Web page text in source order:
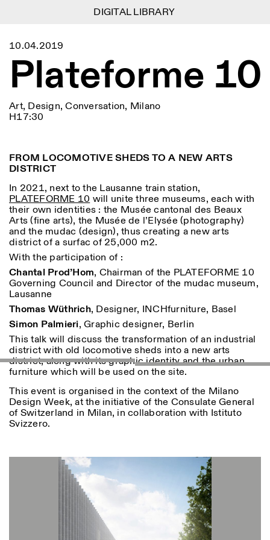
Menu
Lingua EN DE
FR
Istituto Svizzero
Recherche
Blog
Organisation
Jobs
Autres Activités
NEWSLETTER
Inscrivez-vous à notre newsletter pour recevoir
informations sur nos événements
Facebook Instagram
Information
ISTITUTO SVIZZERO
ROME
Villa Maraini
Via Ludovisi 48
+39 06 420 421
métro A arrêt Barberini
HORAIRES DE LA
RÉCEPTION:
LUN-VEN
09:00–13:30, 14:30–18:00
HORAIRES DE VISITE:
Atlas Studios
Mercredi/Vendredi:
14h30–18h30
Samedi/Dimanche: 11h00–
18h30
VISITES GUIDÉES:
(italien, anglais)
Tarif: 10€ par personne
Pour réservations:
visite@istitutosvizzero.it
Animaux non admis
Filtres
Area
Reset
Art
Résidences Sciences
Lieu
Catégorie
All
Anthropologie
Archéologie
Architecture
Art
More Options...
1
> 1
10.04.2019
Plateforme 10
Art, Design, Conversation, Milano
H17:30
FROM LOCOMOTIVE SHEDS TO A NEW ARTS
DISTRICT
In 2021, next to the Lausanne train station,
PLATEFORME 10 will unite three museums, each with
their own identities : the Musée cantonal des Beaux
Arts (fine arts), the Musée de l’Elysée (photography)
and the mudac (design), thus creating a new arts
district of a surfac of 25,000 m2.
With the participation of :
Chantal Prod’Hom, Chairman of the PLATEFORME 10
Governing Council and Director of the mudac museum,
Lausanne
Thomas Wüthrich, Designer, INCHfurniture, Basel
Simon Palmieri, Graphic designer, Berlin
This talk will discuss the transformation of an industrial
district with old locomotive sheds into a new arts
district, along with its graphic identity and the urban
furniture which will be used on the site.
This event is organised in the context of the Milano
Design Week, at the initiative of the Consulate General
of Switzerland in Milan, in collaboration with Istituto
Svizzero.
DIGITAL LIBRARY
DIGITAL LIBRARY